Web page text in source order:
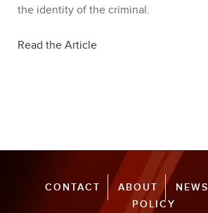
the identity of the criminal.
Read the Article
CONTACT ABOUT NEWS
POLICY